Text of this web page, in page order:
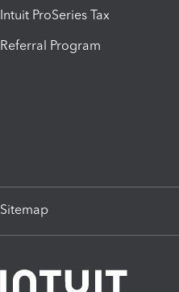
Intuit ProSeries Tax
Referral Program
Sitemap